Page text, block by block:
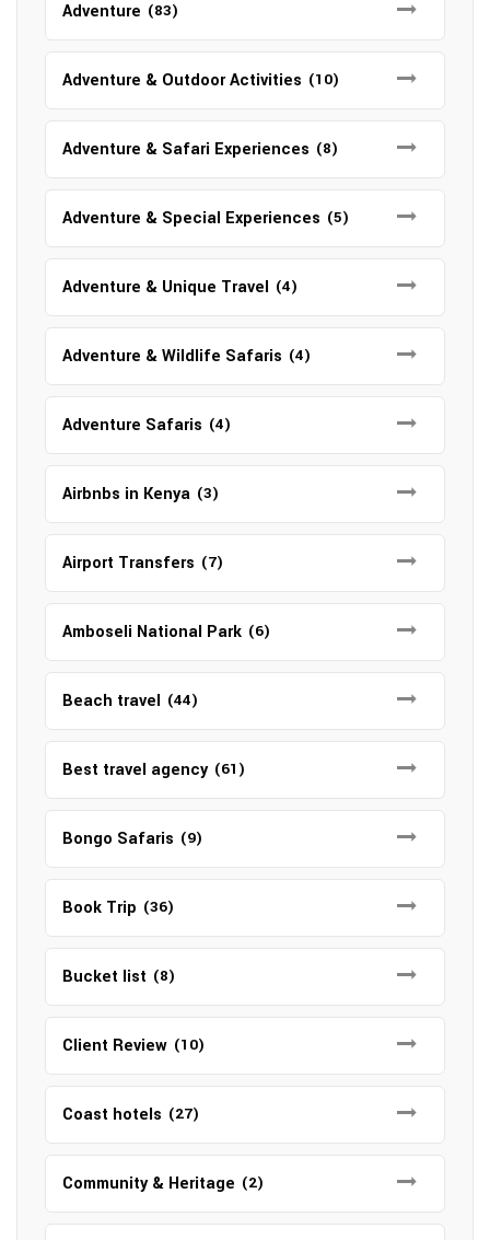
Adventure (83)
Adventure & Outdoor Activities (10)
Adventure & Safari Experiences (8)
Adventure & Special Experiences (5)
Adventure & Unique Travel (4)
Adventure & Wildlife Safaris (4)
Adventure Safaris (4)
Airbnbs in Kenya (3)
Airport Transfers (7)
Amboseli National Park (6)
Beach travel (44)
Best travel agency (61)
Bongo Safaris (9)
Book Trip (36)
Bucket list (8)
Client Review (10)
Coast hotels (27)
Community & Heritage (2)